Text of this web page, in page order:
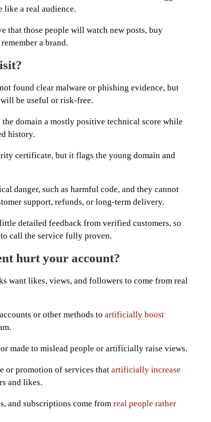
like a real audience.
that those people will watch new posts, buy
a brand.
found clear malware or phishing evidence, but
be useful or risk-free.
the domain a mostly positive technical score while
history.
certificate, but it flags the young domain and
danger, such as harmful code, and they cannot
support, refunds, or long-term delivery.
detailed feedback from verified customers, so
call the service fully proven.
hurt your account?
want likes, views, and followers to come from real
or other methods to artificially boost
made to mislead people or artificially raise views.
or promotion of services that artificially increase
and likes.
and subscriptions come from real people rather